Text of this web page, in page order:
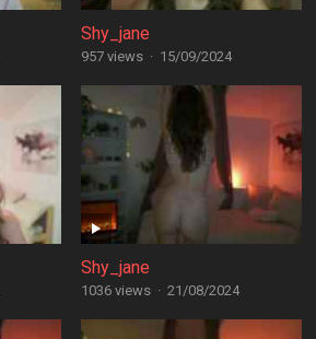
Shy_jane
957 views · 15/09/2024
Shy_jane
1036 views · 21/08/2024